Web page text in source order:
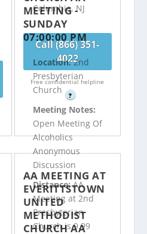
Columbia, NJ
Call (866) 351-
4022
Free confidential helpline
?
MEETING -
SUNDAY
07:00:00 PM
Location:2nd
Presbyterian
Church
Meeting Notes:
Open Meeting Of
Alcoholics
Anonymous
Discussion
Distance:AA
Meeting at 2nd
Presbyterian
Church is 9.99
AA MEETING AT
EVERITTSTOWN
UNITED
METHODIST
CHURCH AA